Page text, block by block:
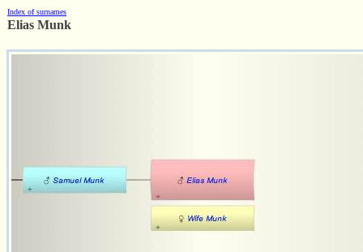
Index of surnames
Elias Munk